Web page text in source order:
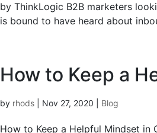
by ThinkLogic B2B marketers
is bound to have heard about
How to Keep a
by rhods Nov 27, 2020 Blog
How to Keep a Helpful Mindset in